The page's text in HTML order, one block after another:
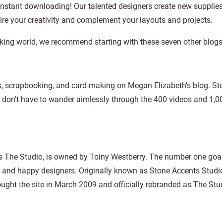
downloading! Our talented designers create new
your creativity and complement your layouts and projects.
world, we recommend starting with these seven other
and card-making on Megan Elizabeth’s blog.
have to wander aimlessly through the 400 videos and
Studio, is owned by Toiny Westberry. The number one
happy designers. Originally known as Stone Accents
the site in March 2009 and officially rebranded as The